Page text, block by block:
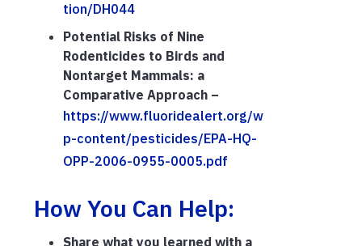
tion/DH044
Potential Risks of Nine
Rodenticides to Birds and
Nontarget Mammals: a
Comparative Approach –
https://www.fluoridealert.org/w
p-content/pesticides/EPA-HQ-
OPP-2006-0955-0005.pdf
How You Can Help:
Share what you learned with a